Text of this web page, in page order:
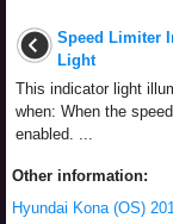
Speed Limiter
Light
This indicator light
when: When the
enabled. ...
Other information:
Hyundai Kona (OS)